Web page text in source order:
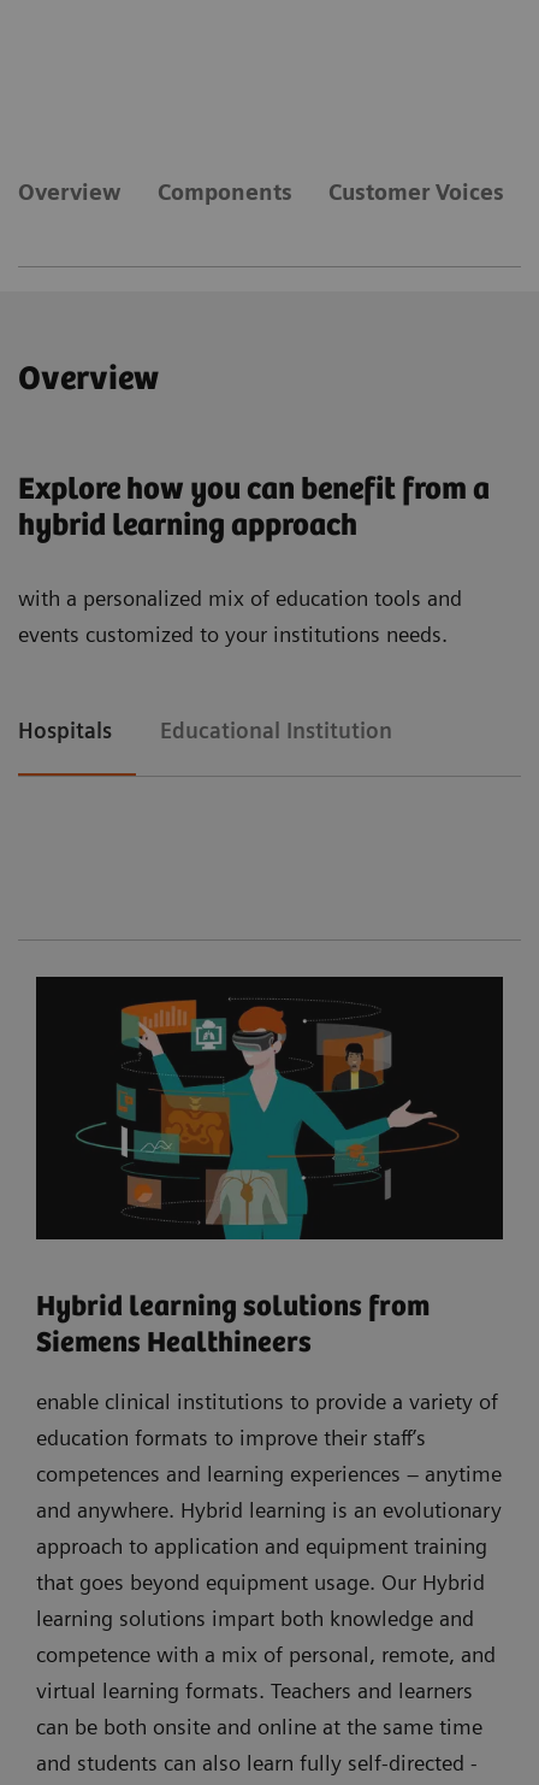
Overview Components Customer Voices
Overview
Explore how you can benefit from a
hybrid learning approach
with a personalized mix of education tools and
events customized to your institutions needs.
Hospitals Educational Institution
Hybrid learning solutions from
Siemens Healthineers
enable clinical institutions to provide a variety of
education formats to improve their staff’s
competences and learning experiences – anytime
and anywhere. Hybrid learning is an evolutionary
approach to application and equipment training
that goes beyond equipment usage. Our Hybrid
learning solutions impart both knowledge and
competence with a mix of personal, remote, and
virtual learning formats. Teachers and learners
can be both onsite and online at the same time
and students can also learn fully self-directed -